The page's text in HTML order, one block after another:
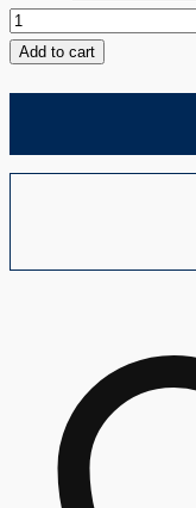
Swept
Basin
Add to cart